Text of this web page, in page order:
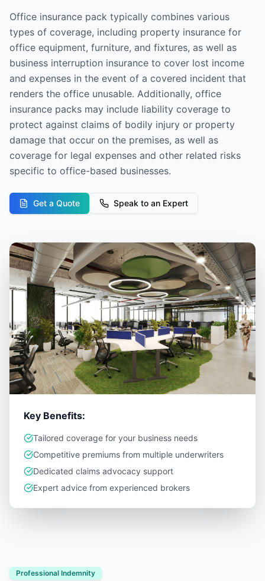
Office insurance pack typically combines various
types of coverage, including property insurance for
office equipment, furniture, and fixtures, as well as
business interruption insurance to cover lost income
and expenses in the event of a covered incident that
renders the office unusable. Additionally, office
insurance packs may include liability coverage to
protect against claims of bodily injury or property
damage that occur on the premises, as well as
coverage for legal expenses and other related risks
specific to office-based businesses.
Get a Quote Speak to an Expert
Key Benefits:
Tailored coverage for your business needs
Competitive premiums from multiple underwriters
Dedicated claims advocacy support
Expert advice from experienced brokers
Professional Indemnity